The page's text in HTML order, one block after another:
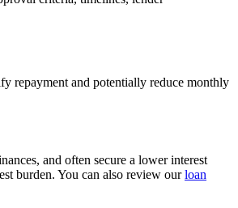
repayment and potentially reduce monthly
and often secure a lower interest
burden. You can also review ourloan